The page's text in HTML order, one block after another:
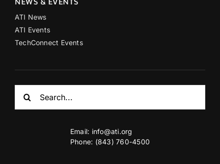
ATI News
ATI Events
TechConnect Events
for:
Email: info@ati.org
Phone: (843) 760-4500